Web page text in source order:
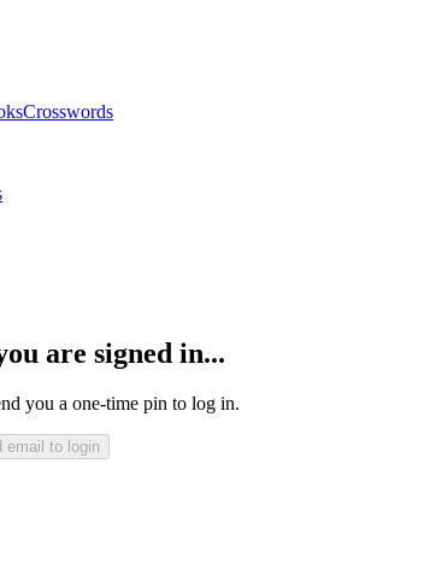
Crosswords
are signed in...
you a one-time pin to log in.
email to login